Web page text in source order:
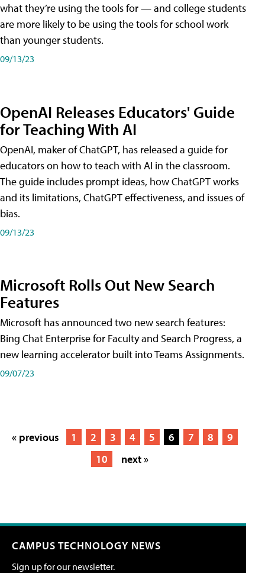
what they’re using the tools for — and college students
are more likely to be using the tools for school work
than younger students.
09/13/23
OpenAI Releases Educators' Guide
for Teaching With AI
OpenAI, maker of ChatGPT, has released a guide for
educators on how to teach with AI in the classroom.
The guide includes prompt ideas, how ChatGPT works
and its limitations, ChatGPT effectiveness, and issues of
bias.
09/13/23
Microsoft Rolls Out New Search
Features
Microsoft has announced two new search features:
Bing Chat Enterprise for Faculty and Search Progress, a
new learning accelerator built into Teams Assignments.
09/07/23
« previous 1 2 3 4 5 6 7 8
9
10
next »
CAMPUS TECHNOLOGY NEWS
Sign up for our newsletter.